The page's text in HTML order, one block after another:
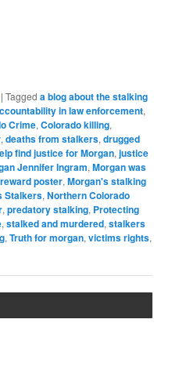
|Tagged a blog about the stalking
in law enforcement,
Crime,Colorado killing,
,deaths from stalkers,drugged
find justice for Morgan,justice
Jennifer Ingram,Morgan was
poster,Morgan's stalking
Stalkers,Northern Colorado
,predatory stalking, Protecting
,stalked and murdered,stalkers
,Truth for morgan,victims rights,